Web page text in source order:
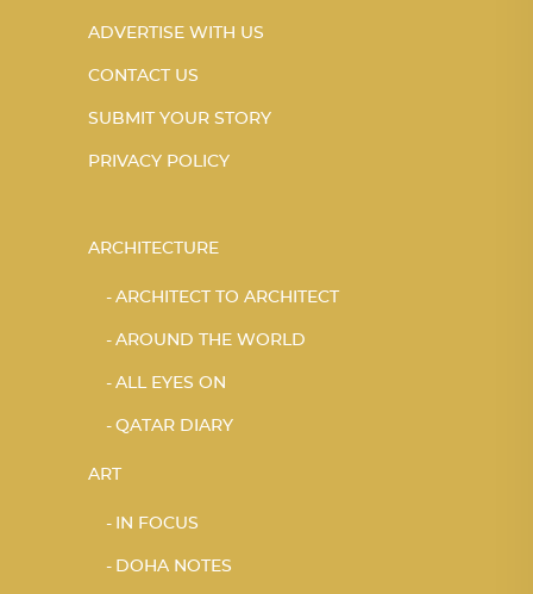
ADVERTISE WITH US
CONTACT US
SUBMIT YOUR STORY
PRIVACY POLICY
ARCHITECTURE
ARCHITECT TO ARCHITECT
AROUND THE WORLD
ALL EYES ON
QATAR DIARY
ART
IN FOCUS
DOHA NOTES